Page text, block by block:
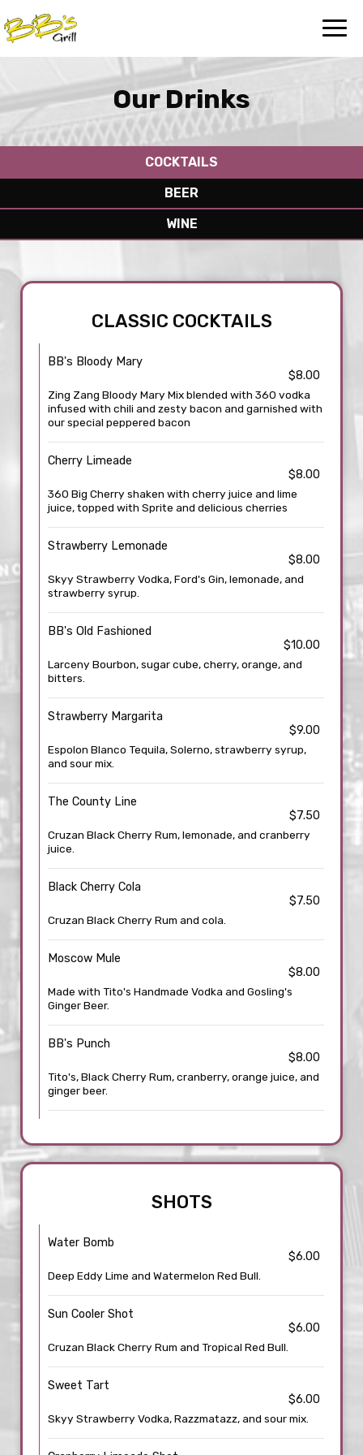
Our Drinks
COCKTAILS
BEER
WINE
CLASSIC COCKTAILS
BB's Bloody Mary
$8.00
Zing Zang Bloody Mary Mix blended with 360 vodka
infused with chili and zesty bacon and garnished with
our special peppered bacon
Cherry Limeade
$8.00
360 Big Cherry shaken with cherry juice and lime
juice, topped with Sprite and delicious cherries
Strawberry Lemonade
$8.00
Skyy Strawberry Vodka, Ford's Gin, lemonade, and
strawberry syrup.
BB's Old Fashioned
$10.00
Larceny Bourbon, sugar cube, cherry, orange, and
bitters.
Strawberry Margarita
$9.00
Espolon Blanco Tequila, Solerno, strawberry syrup,
and sour mix.
The County Line
$7.50
Cruzan Black Cherry Rum, lemonade, and cranberry
juice.
Black Cherry Cola
$7.50
Cruzan Black Cherry Rum and cola.
Moscow Mule
$8.00
Made with Tito's Handmade Vodka and Gosling's
Ginger Beer.
BB's Punch
$8.00
Tito's, Black Cherry Rum, cranberry, orange juice, and
ginger beer.
SHOTS
Water Bomb
$6.00
Deep Eddy Lime and Watermelon Red Bull.
Sun Cooler Shot
$6.00
Cruzan Black Cherry Rum and Tropical Red Bull.
Sweet Tart
$6.00
Skyy Strawberry Vodka, Razzmatazz, and sour mix.